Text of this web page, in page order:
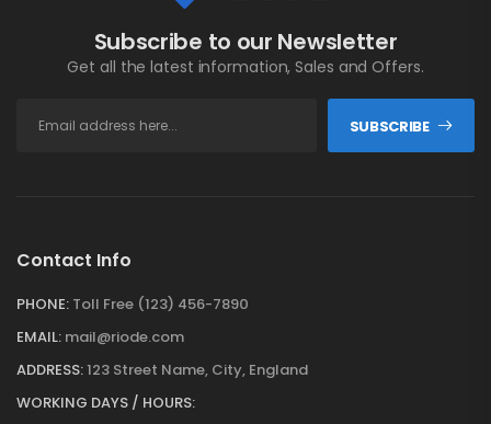
Subscribe to our Newsletter
Get all the latest information, Sales and Offers.
SUBSCRIBE
Contact Info
PHONE: Toll Free (123) 456-7890
EMAIL: mail@riode.com
ADDRESS:123 Street Name, City, England
WORKING DAYS / HOURS: